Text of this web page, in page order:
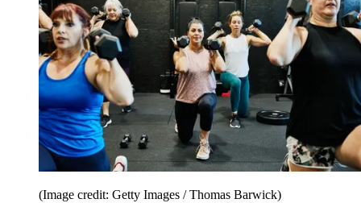
(Image credit: Getty Images / Thomas Barwick)